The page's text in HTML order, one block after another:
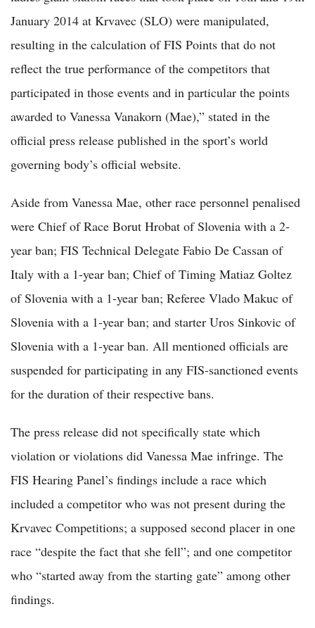
January 2014 at Krvavec (SLO) were manipulated,
resulting in the calculation of FIS Points that do not
reflect the true performance of the competitors that
participated in those events and in particular the points
awarded to Vanessa Vanakorn (Mae),” stated in the
official press release published in the sport’s world
governing body’s official website.
Aside from Vanessa Mae, other race personnel penalised
were Chief of Race Borut Hrobat of Slovenia with a 2-
year ban; FIS Technical Delegate Fabio De Cassan of
Italy with a 1-year ban; Chief of Timing Matiaz Goltez
of Slovenia with a 1-year ban; Referee Vlado Makuc of
Slovenia with a 1-year ban; and starter Uros Sinkovic of
Slovenia with a 1-year ban. All mentioned officials are
suspended for participating in any FIS-sanctioned events
for the duration of their respective bans.
The press release did not specifically state which
violation or violations did Vanessa Mae infringe. The
FIS Hearing Panel’s findings include a race which
included a competitor who was not present during the
Krvavec Competitions; a supposed second placer in one
race “despite the fact that she fell”; and one competitor
who “started away from the starting gate” among other
findings.